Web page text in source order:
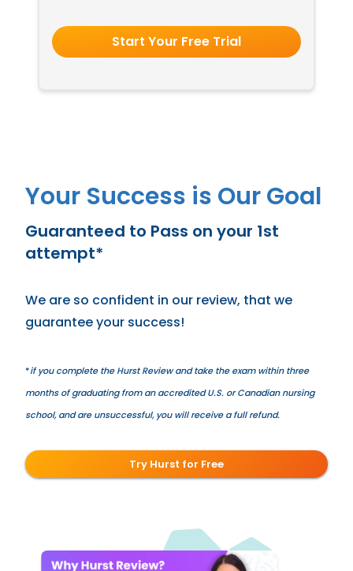
Start Your Free Trial
Your Success is Our Goal
Guaranteed to Pass on your 1st
attempt*
We are so confident in our review, that we
guarantee your success!
*if you complete the Hurst Review and take the exam within three
months of graduating from an accredited U.S. or Canadian nursing
school, and are unsuccessful, you will receive a full refund.
Try Hurst for Free